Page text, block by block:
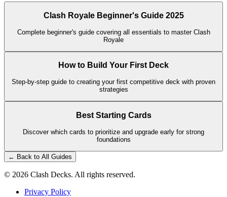
Clash Royale Beginner's Guide 2025
Complete beginner's guide covering all essentials to master Clash
Royale
How to Build Your First Deck
Step-by-step guide to creating your first competitive deck with proven
strategies
Best Starting Cards
Discover which cards to prioritize and upgrade early for strong
foundations
← Back to All Guides
© 2026 Clash Decks. All rights reserved.
Privacy Policy